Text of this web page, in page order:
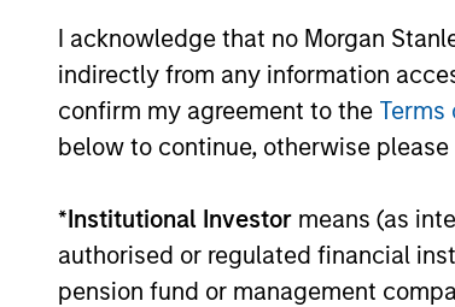
I acknowledge that no Morgan
indirectly from any information
confirm my agreement to the Terms
below to continue, otherwise
*Institutional Investor means (as
authorised or regulated financial
pension fund or management
Zeev Ventures, Angular Ventures,
and Jibe.
29-JUL-2026
The information on this page is for
offering of advisory services or an
purchase or sale would be